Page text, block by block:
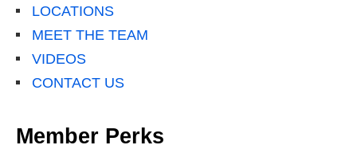
LOCATIONS
MEET THE TEAM
VIDEOS
CONTACT US
Member Perks